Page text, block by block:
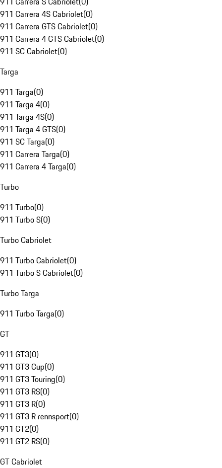
911 Carrera 4S Cabriolet(0)
911 Carrera GTS Cabriolet(0)
911 Carrera 4 GTS Cabriolet(0)
911 SC Cabriolet(0)
Targa
911 Targa(0)
911 Targa 4(0)
911 Targa 4S(0)
911 Targa 4 GTS(0)
911 SC Targa(0)
911 Carrera Targa(0)
911 Carrera 4 Targa(0)
Turbo
911 Turbo(0)
911 Turbo S(0)
Turbo Cabriolet
911 Turbo Cabriolet(0)
911 Turbo S Cabriolet(0)
Turbo Targa
911 Turbo Targa(0)
GT
911 GT3(0)
911 GT3 Cup(0)
911 GT3 Touring(0)
911 GT3 RS(0)
911 GT3 R(0)
911 GT3 R rennsport(0)
911 GT2(0)
911 GT2 RS(0)
GT Cabriolet